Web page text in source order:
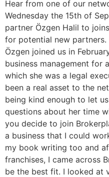
Hear from one of our
Wednesday the 15th of
partner Özgen Halil to
for potential new partners.
Özgen joined us in
business management for
which she was a legal
been a real asset to the
being kind enough to let
questions about her time
you decide to join
a business that I could
my book writing too and
franchises, I came across
be the best fit. I looked at